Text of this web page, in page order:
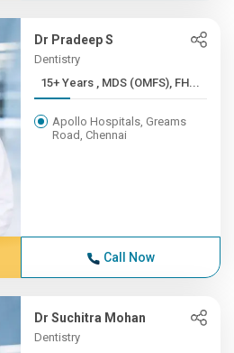
Dr Pradeep S
Dentistry
15+ Years , MDS (OMFS), FH...
Apollo Hospitals, Greams
Road, Chennai
Call Now
Dr Suchitra Mohan
Dentistry